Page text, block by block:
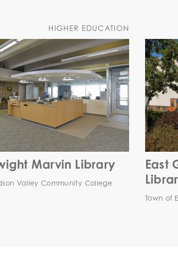
HIGHER EDUCATION
Marvin Library
Valley Community College
East
Town of